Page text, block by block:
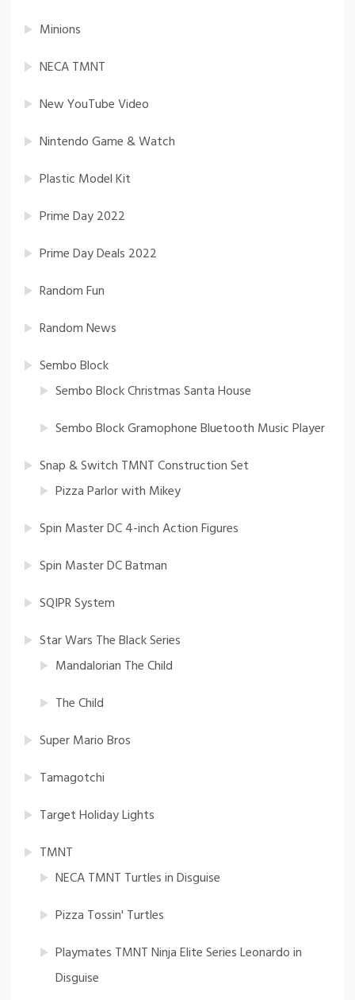
Minions
NECA TMNT
New YouTube Video
Nintendo Game & Watch
Plastic Model Kit
Prime Day 2022
Prime Day Deals 2022
Random Fun
Random News
Sembo Block
Sembo Block Christmas Santa House
Sembo Block Gramophone Bluetooth Music Player
Snap & Switch TMNT Construction Set
Pizza Parlor with Mikey
Spin Master DC 4-inch Action Figures
Spin Master DC Batman
SQIPR System
Star Wars The Black Series
Mandalorian The Child
The Child
Super Mario Bros
Tamagotchi
Target Holiday Lights
TMNT
NECA TMNT Turtles in Disguise
Pizza Tossin' Turtles
Playmates TMNT Ninja Elite Series Leonardo in
Disguise